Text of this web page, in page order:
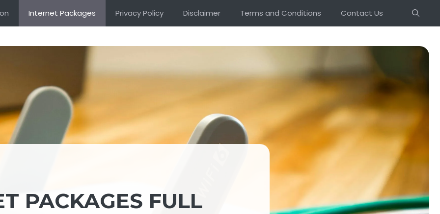
Internet Packages Privacy Policy Disclaimer Terms and Conditions Contact Us
PACKAGES FULL